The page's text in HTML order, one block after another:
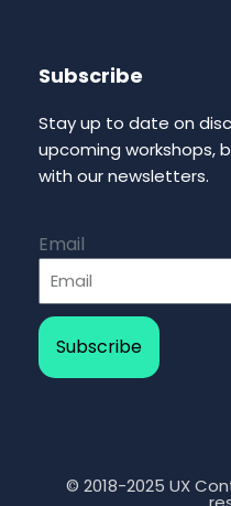
Subscribe
Stay up to date on
upcoming workshops,
with our newsletters.
Email
Subscribe
© 2018-2025 UX